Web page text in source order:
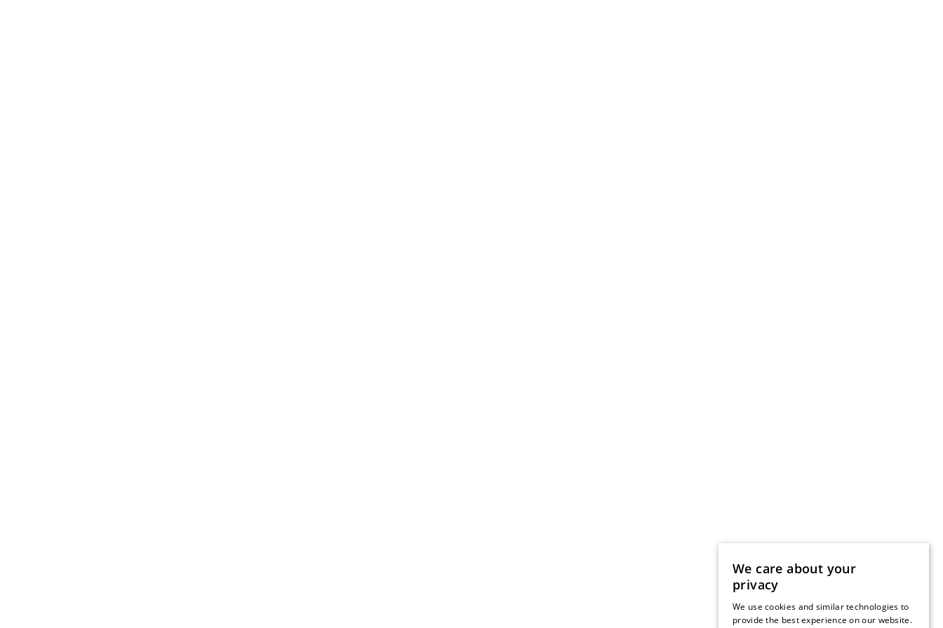
We care about your
privacy
We use cookies and similar technologies to
provide the best experience on our website.